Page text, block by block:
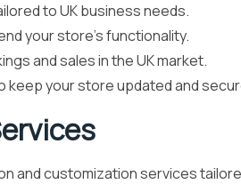
to UK business needs.
your store’s functionality.
and sales in the UK market.
keep your store updated and
and customization services